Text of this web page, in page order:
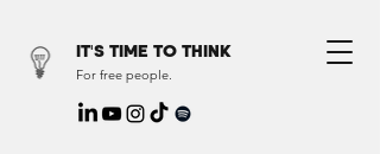
IT'S TIME TO THINK
For free people.